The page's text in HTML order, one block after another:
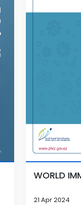
WORLD
21 Apr 2024